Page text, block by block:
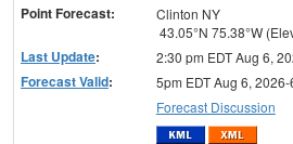
Point Forecast:
Clinton NY
43.05°N 75.38°W
Last Update: 2:30 pm EDT Aug 6,
Forecast Valid:
5pm EDT Aug 6,
Forecast Discussion